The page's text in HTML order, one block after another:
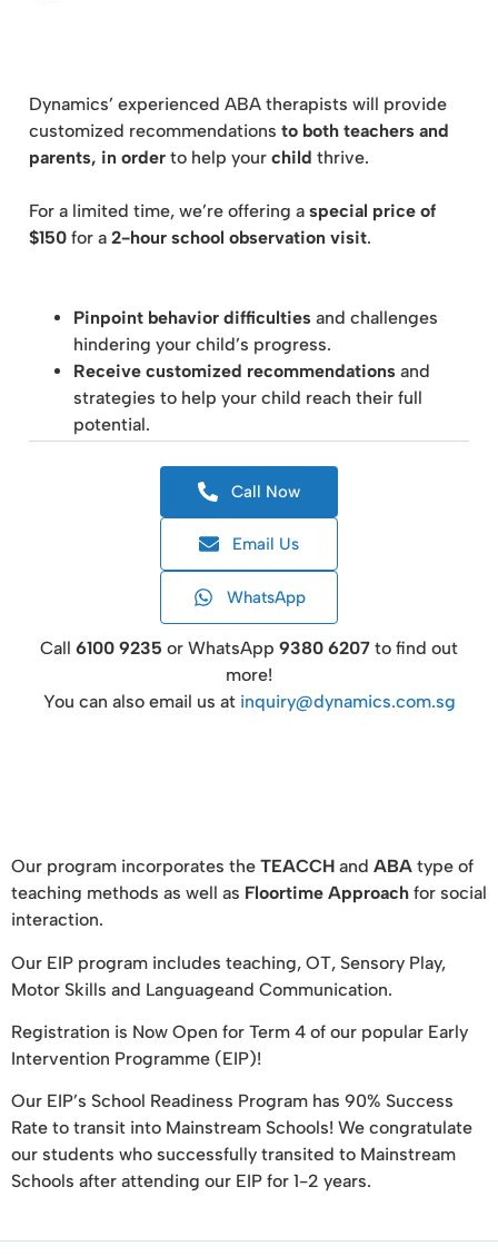
Dynamics’ experienced ABA therapists will provide
customized recommendations to both teachers and
parents, in order to help your child thrive.
For a limited time, we’re offering a special price of
$150 for a 2-hour school observation visit.
Pinpoint behavior difficulties and challenges
hindering your child’s progress.
Receive customized recommendations and
strategies to help your child reach their full
potential.
Call Now
Email Us
WhatsApp
Call 6100 9235 or WhatsApp 9380 6207 to find out
more!
You can also email us at inquiry@dynamics.com.sg
Our program incorporates the TEACCH and ABA type of
teaching methods as well as Floortime Approach for social
interaction.
Our EIP program includes teaching, OT, Sensory Play,
Motor Skills and Languageand Communication.
Registration is Now Open for Term 4 of our popular Early
Intervention Programme (EIP)!
Our EIP’s School Readiness Program has 90% Success
Rate to transit into Mainstream Schools! We congratulate
our students who successfully transited to Mainstream
Schools after attending our EIP for 1-2 years.